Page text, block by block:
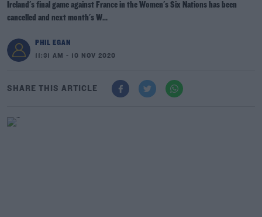
Ireland's final game against France in the Women's Six Nations has been
cancelled and next month's W...
PHIL EGAN
11:31 AM - 10 NOV 2020
SHARE THIS ARTICLE